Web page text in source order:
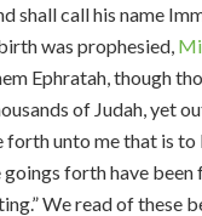
shall call his name
was prophesied,
Ephratah, though
of Judah, yet
forth unto me that is to
goings forth have
We read of these